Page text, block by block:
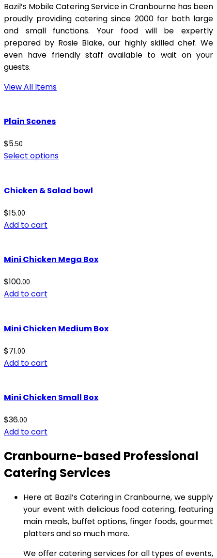
Bazil’s Mobile Catering Service in Cranbourne has been
proudly providing catering since 2000 for both large
and small functions. Your food will be expertly
prepared by Rosie Blake, our highly skilled chef. We
even have friendly staff available to wait on your
guests.
View All Items
Plain Scones
$5.50
Select options
Chicken & Salad bowl
$15.00
Add to cart
Mini Chicken Mega Box
$100.00
Add to cart
Mini Chicken Medium Box
$71.00
Add to cart
Mini Chicken Small Box
$36.00
Add to cart
Cranbourne-based Professional
Catering Services
Here at Bazil’s Catering in Cranbourne, we supply
your event with delicious food catering, featuring
main meals, buffet options, finger foods, gourmet
platters and so much more.
We offer catering services for all types of events,